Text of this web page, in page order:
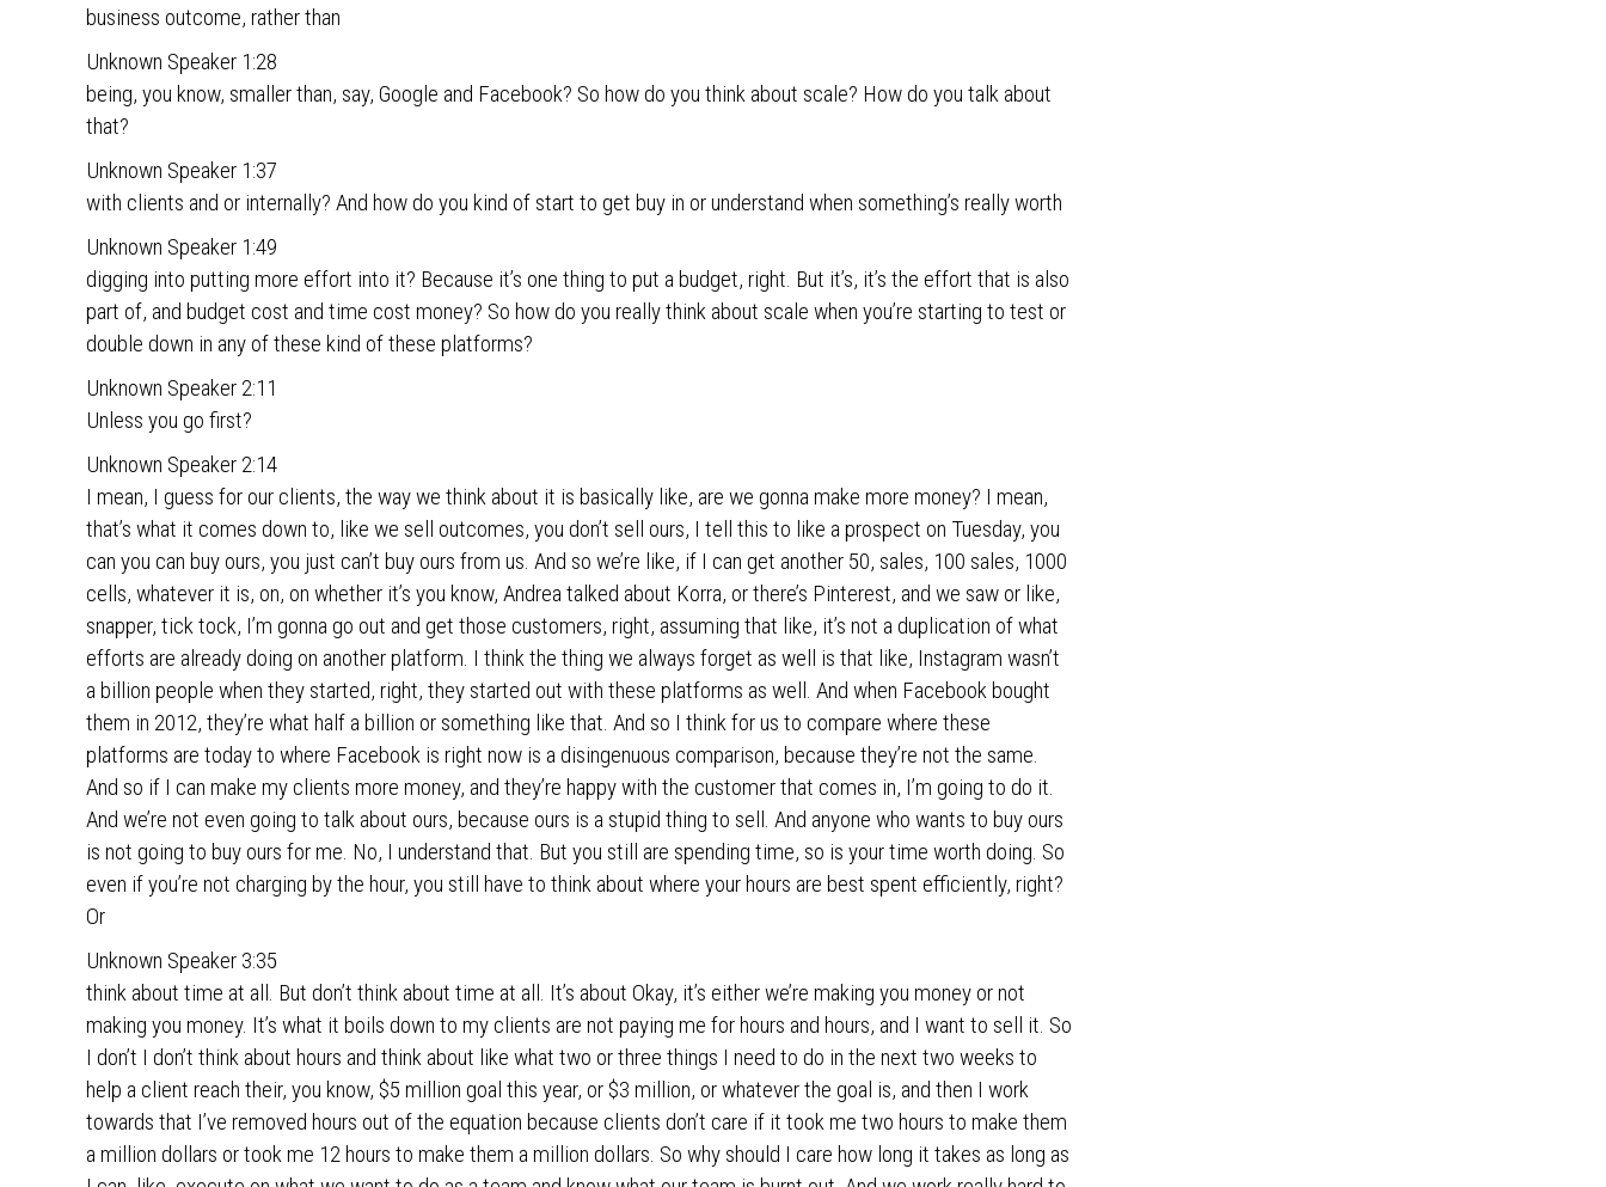
business outcome, rather than
Unknown Speaker 1:28
being, you know, smaller than, say, Google and Facebook? So how do you think about scale? How do you talk about
that?
Unknown Speaker 1:37
with clients and or internally? And how do you kind of start to get buy in or understand when something’s really worth
Unknown Speaker 1:49
digging into putting more effort into it? Because it’s one thing to put a budget, right. But it’s, it’s the effort that is also
part of, and budget cost and time cost money? So how do you really think about scale when you’re starting to test or
double down in any of these kind of these platforms?
Unknown Speaker 2:11
Unless you go first?
Unknown Speaker 2:14
I mean, I guess for our clients, the way we think about it is basically like, are we gonna make more money? I mean,
that’s what it comes down to, like we sell outcomes, you don’t sell ours, I tell this to like a prospect on Tuesday, you
can you can buy ours, you just can’t buy ours from us. And so we’re like, if I can get another 50, sales, 100 sales, 1000
cells, whatever it is, on, on whether it’s you know, Andrea talked about Korra, or there’s Pinterest, and we saw or like,
snapper, tick tock, I’m gonna go out and get those customers, right, assuming that like, it’s not a duplication of what
efforts are already doing on another platform. I think the thing we always forget as well is that like, Instagram wasn’t
a billion people when they started, right, they started out with these platforms as well. And when Facebook bought
them in 2012, they’re what half a billion or something like that. And so I think for us to compare where these
platforms are today to where Facebook is right now is a disingenuous comparison, because they’re not the same.
And so if I can make my clients more money, and they’re happy with the customer that comes in, I’m going to do it.
And we’re not even going to talk about ours, because ours is a stupid thing to sell. And anyone who wants to buy ours
is not going to buy ours for me. No, I understand that. But you still are spending time, so is your time worth doing. So
even if you’re not charging by the hour, you still have to think about where your hours are best spent efficiently, right?
Or
Unknown Speaker 3:35
think about time at all. But don’t think about time at all. It’s about Okay, it’s either we’re making you money or not
making you money. It’s what it boils down to my clients are not paying me for hours and hours, and I want to sell it. So
I don’t I don’t think about hours and think about like what two or three things I need to do in the next two weeks to
help a client reach their, you know, $5 million goal this year, or $3 million, or whatever the goal is, and then I work
towards that I’ve removed hours out of the equation because clients don’t care if it took me two hours to make them
a million dollars or took me 12 hours to make them a million dollars. So why should I care how long it takes as long as